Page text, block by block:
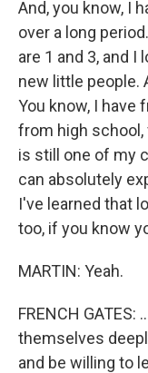
And, you know, I
over a long
are 1 and 3, and I
new little people.
You know, I have
from high
is still one of my
can absolutely
I've learned that
too, if you know
MARTIN: Yeah.
FRENCH
themselves
and be willing to